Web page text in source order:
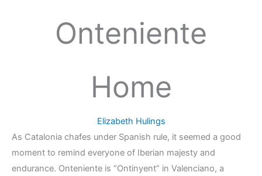
Onteniente
Home
Elizabeth Hulings
As Catalonia chafes under Spanish rule, it seemed a good
moment to remind everyone of Iberian majesty and
endurance. Onteniente is “Ontinyent” in Valenciano, a